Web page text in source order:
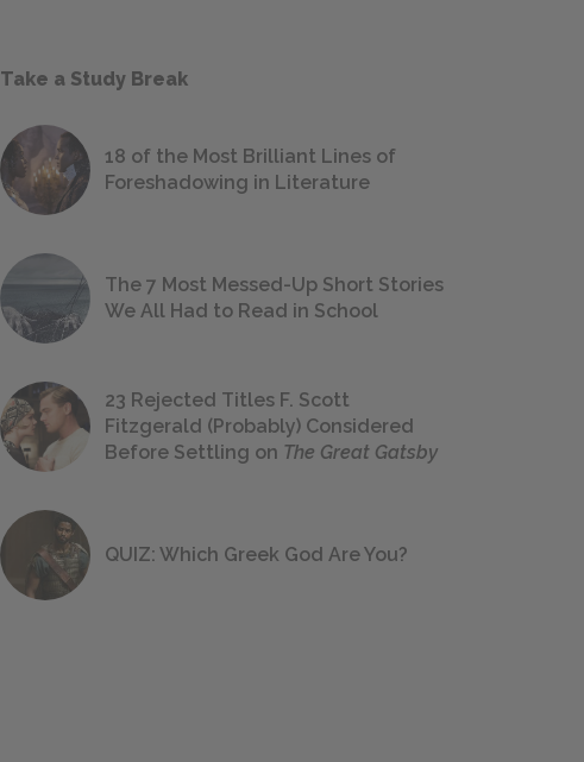
Take a Study Break
18 of the Most Brilliant Lines of
Foreshadowing in Literature
The 7 Most Messed-Up Short Stories
We All Had to Read in School
23 Rejected Titles F. Scott
Fitzgerald (Probably) Considered
Before Settling on The Great Gatsby
QUIZ: Which Greek God Are You?